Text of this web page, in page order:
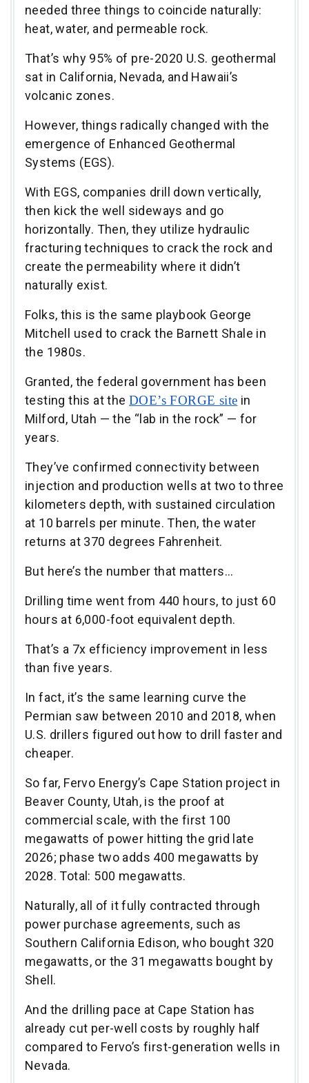
needed three things to coincide naturally:
heat, water, and permeable rock.
That’s why 95% of pre-2020 U.S. geothermal
sat in California, Nevada, and Hawaii’s
volcanic zones.
However, things radically changed with the
emergence of Enhanced Geothermal
Systems (EGS).
With EGS, companies drill down vertically,
then kick the well sideways and go
horizontally. Then, they utilize hydraulic
fracturing techniques to crack the rock and
create the permeability where it didn’t
naturally exist.
Folks, this is the same playbook George
Mitchell used to crack the Barnett Shale in
the 1980s.
Granted, the federal government has been
testing this at the DOE’s FORGE site in
Milford, Utah — the “lab in the rock” — for
years.
They’ve confirmed connectivity between
injection and production wells at two to three
kilometers depth, with sustained circulation
at 10 barrels per minute. Then, the water
returns at 370 degrees Fahrenheit.
But here’s the number that matters…
Drilling time went from 440 hours, to just 60
hours at 6,000-foot equivalent depth.
That’s a 7x efficiency improvement in less
than five years.
In fact, it’s the same learning curve the
Permian saw between 2010 and 2018, when
U.S. drillers figured out how to drill faster and
cheaper.
So far, Fervo Energy’s Cape Station project in
Beaver County, Utah, is the proof at
commercial scale, with the first 100
megawatts of power hitting the grid late
2026; phase two adds 400 megawatts by
2028. Total: 500 megawatts.
Naturally, all of it fully contracted through
power purchase agreements, such as
Southern California Edison, who bought 320
megawatts, or the 31 megawatts bought by
Shell.
And the drilling pace at Cape Station has
already cut per-well costs by roughly half
compared to Fervo’s first-generation wells in
Nevada.